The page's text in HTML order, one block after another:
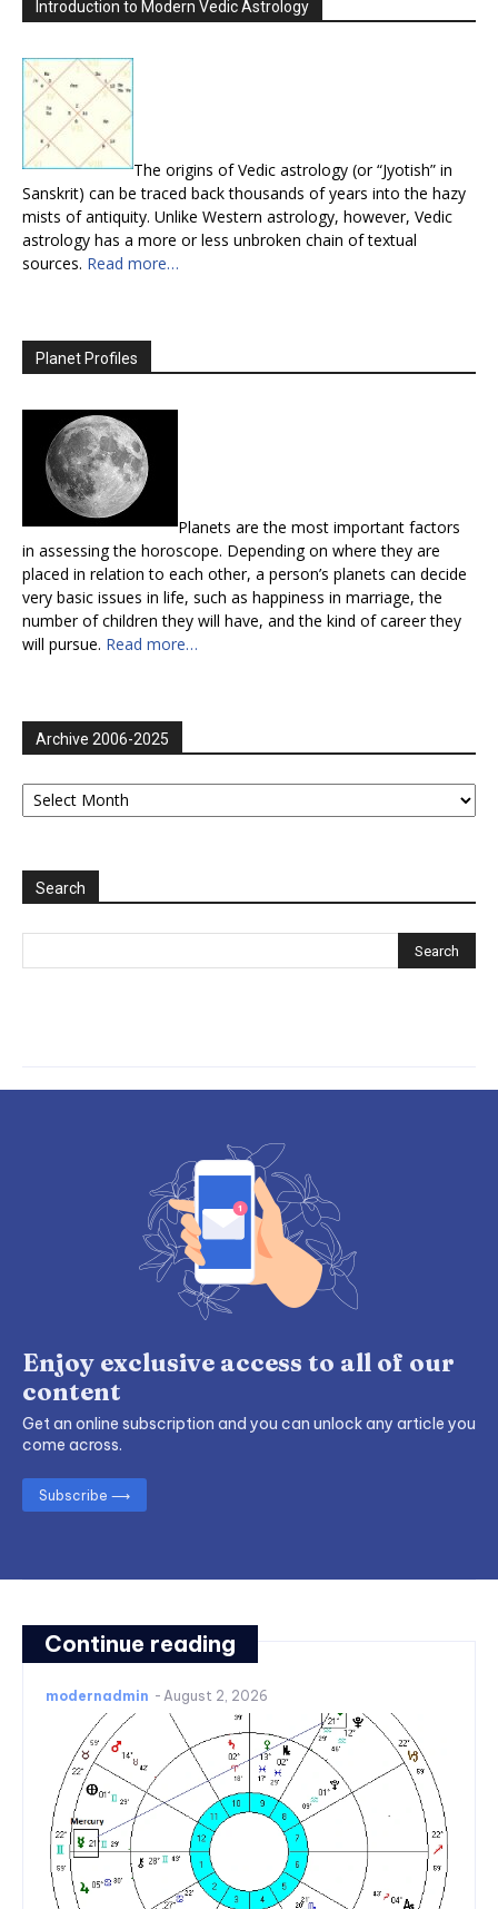
Introduction to Modern Vedic Astrology
The origins of Vedic astrology (or “Jyotish” in
Sanskrit) can be traced back thousands of years into the hazy
mists of antiquity. Unlike Western astrology, however, Vedic
astrology has a more or less unbroken chain of textual
sources. Read more…
Planet Profiles
Planets are the most important factors
in assessing the horoscope. Depending on where they are
placed in relation to each other, a person’s planets can decide
very basic issues in life, such as happiness in marriage, the
number of children they will have, and the kind of career they
will pursue. Read more…
Archive 2006-2025
Archive
2006-
Search
Continue reading
modernadmin - August 2, 2026
Enjoy exclusive access to all of our
content
Get an online subscription and you can unlock any article you
come across.
Subscribe ⟶